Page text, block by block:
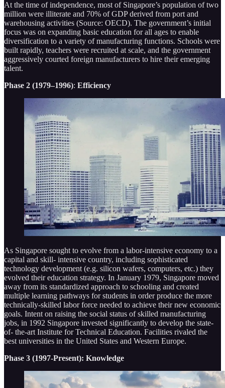
At the time of independence, most of Singapore’s population of two
million were illiterate and 70% of GDP derived from port and
warehousing activities (Source: OECD). The government’s initial
focus was on expanding basic education for all ages to enable
diversification to a variety of manufacturing functions. Schools were
built rapidly, teachers were recruited at scale, and the government
aggressively courted foreign manufacturers to hire their emerging
talent.
Phase 2 (1979–1996): Efficiency
As Singapore sought to evolve from a labor-intensive economy to a
capital and skill- intensive country, including sophisticated
technology development (e.g. silicon wafers, computers, etc.) they
evolved their education strategy. In January 1979, Singapore moved
away from its standardized approach to schooling and created
multiple learning pathways for students in order produce the more
technically-skilled labor force needed to achieve their new economic
goals. Intent on raising the social status of skilled manufacturing
jobs, in 1992 Singapore invested significantly to develop the state-
of- the-art Institute for Technical Education. Facilities rivaled the
best universities in the United States and Western Europe.
Phase 3 (1997-Present): Knowledge